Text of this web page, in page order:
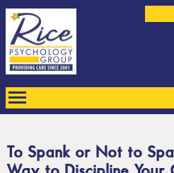
To Spank or Not to